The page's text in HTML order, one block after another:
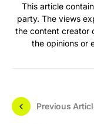
This article
party. The views
the content creator
the opinions or
Previous